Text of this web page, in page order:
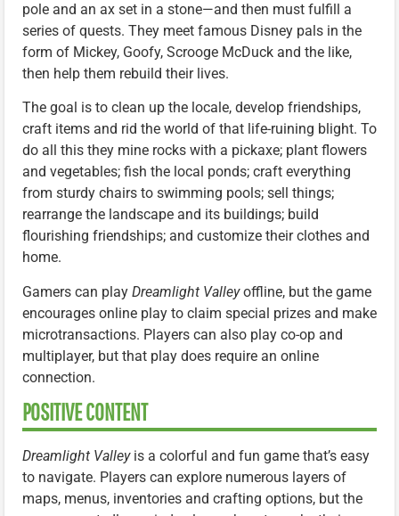
pole and an ax set in a stone—and then must fulfill a
series of quests. They meet famous Disney pals in the
form of Mickey, Goofy, Scrooge McDuck and the like,
then help them rebuild their lives.
The goal is to clean up the locale, develop friendships,
craft items and rid the world of that life-ruining blight. To
do all this they mine rocks with a pickaxe; plant flowers
and vegetables; fish the local ponds; craft everything
from sturdy chairs to swimming pools; sell things;
rearrange the landscape and its buildings; build
flourishing friendships; and customize their clothes and
home.
Gamers can play Dreamlight Valleyoffline, but the game
encourages online play to claim special prizes and make
microtransactions. Players can also play co-op and
multiplayer, but that play does require an online
connection.
POSITIVE CONTENT
Dreamlight Valley is a colorful and fun game that’s easy
to navigate. Players can explore numerous layers of
maps, menus, inventories and crafting options, but the